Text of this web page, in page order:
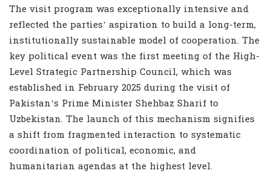
The visit program was exceptionally intensive and
reflected the parties’ aspiration to build a long-term,
institutionally sustainable model of cooperation. The
key political event was the first meeting of the High-
Level Strategic Partnership Council, which was
established in February 2025 during the visit of
Pakistan’s Prime Minister Shehbaz Sharif to
Uzbekistan. The launch of this mechanism signifies
a shift from fragmented interaction to systematic
coordination of political, economic, and
humanitarian agendas at the highest level.